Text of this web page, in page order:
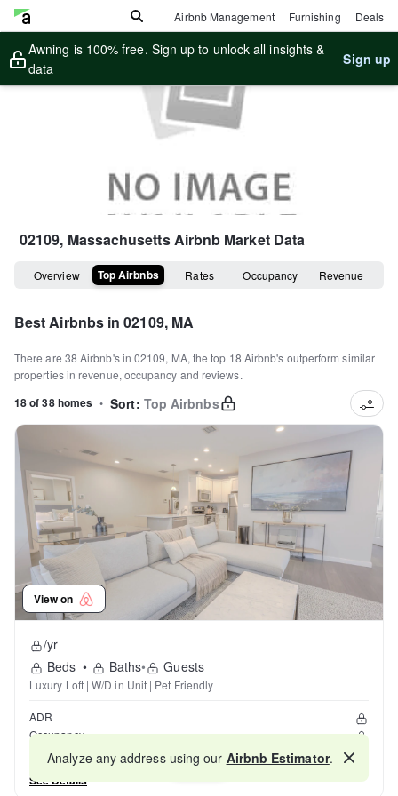
Airbnb Management Furnishing Deals
Awning is 100% free. Sign up to unlock all insights &
data
Sign up
02109, MassachusettsAirbnb Market Data
Overview Top Airbnbs Rates Occupancy Revenue
Best Airbnbs in02109, MA
There are 38 Airbnb's in02109, MA, the top 18 Airbnb's outperform similar
properties in revenue, occupancy and reviews.
18 of 38 homes • Sort: Top Airbnbs
View on
/yr
Beds • Baths• Guests
Luxury Loft | W/D in Unit | Pet Friendly
ADR
Occupancy
Reviews
See Details
Map
Analyze any address using our Airbnb Estimator.